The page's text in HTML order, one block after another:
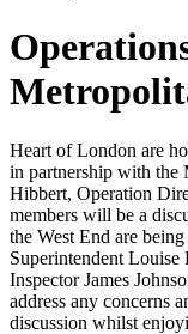
Heart of London are
in partnership with the
Hibbert, Operation
members will be a
the West End are
Superintendent Louise
Inspector James
address any concerns
discussion whilst